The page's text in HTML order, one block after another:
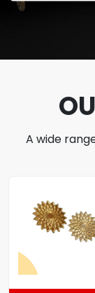
A wide